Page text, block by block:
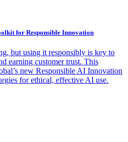
for Responsible Innovation
but using it responsibly is key to
earning customer trust. This
new Responsible AI Innovation
for ethical, effective AI use.